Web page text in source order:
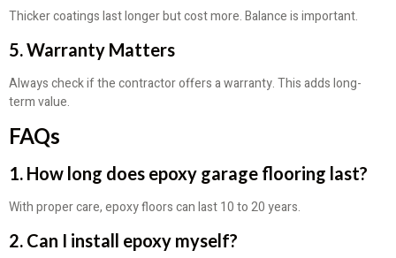
Thicker coatings last longer but cost more. Balance is important.
5. Warranty Matters
Always check if the contractor offers a warranty. This adds long-
term value.
FAQs
1. How long does epoxy garage flooring last?
With proper care, epoxy floors can last 10 to 20 years.
2. Can I install epoxy myself?